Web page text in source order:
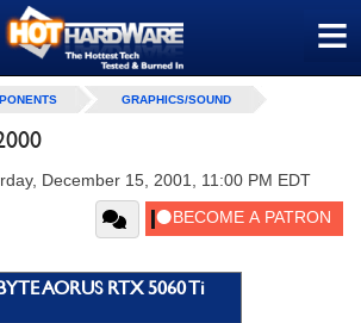
≡
GRAPHICS/SOUND
December 15, 2001, 11:00 PM EDT
AORUS RTX 5060 Ti